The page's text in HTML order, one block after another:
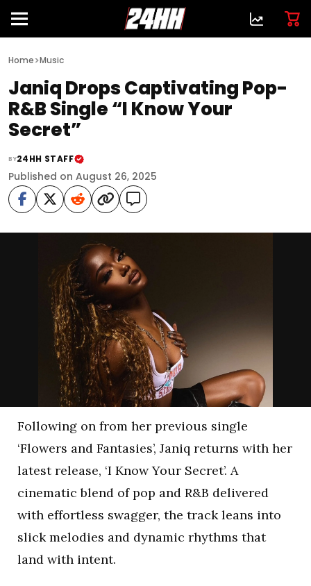
Home>Music
Janiq Drops Captivating Pop-
R&B Single “I Know Your
Secret”
BY24HH STAFF
Published on August 26, 2025
Following on from her previous single
‘Flowers and Fantasies’, Janiq returns with her
latest release, ‘I Know Your Secret’. A
cinematic blend of pop and R&B delivered
with effortless swagger, the track leans into
slick melodies and dynamic rhythms that
land with intent.